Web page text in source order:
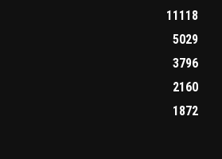
11118
5029
3796
2160
1872